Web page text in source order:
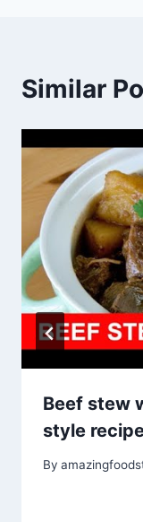
Similar
Beef stew
style
By